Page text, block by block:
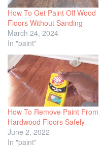
How To Get Paint Off Wood
Floors Without Sanding
March 24, 2024
In "paint"
How To Remove Paint From
Hardwood Floors Safely
June 2, 2022
In "paint"